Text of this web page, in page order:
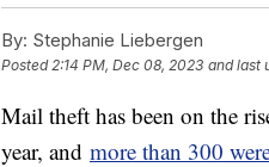
By: Stephanie Liebergen
Posted 2:14 PM, Dec 08, 2023 and last
Mail theft has been on the
year, and more than 300